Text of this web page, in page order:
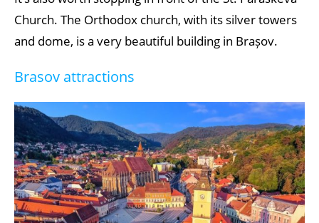
Church. The Orthodox church, with its silver towers
and dome, is a very beautiful building in Brașov.
Brasov attractions